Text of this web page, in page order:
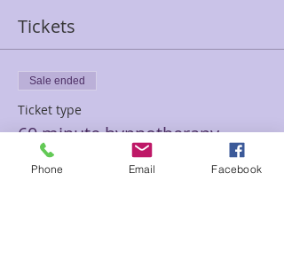
Tickets
Sale ended
Ticket type
60 minute hypnotherapy
session
Phone Email Facebook